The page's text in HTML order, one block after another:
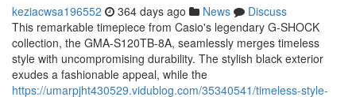
keziacwsa196552 364 days ago News
Discuss
This remarkable timepiece from Casio's legendary G-SHOCK
collection, the GMA-S120TB-8A, seamlessly merges timeless
style with uncompromising durability. The stylish black exterior
exudes a fashionable appeal, while the
https://umarpjht430529.vidublog.com/35340541/timeless-style-